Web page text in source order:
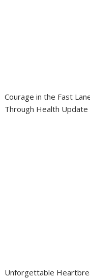
Courage in the Fast
Through Health
Unforgettable